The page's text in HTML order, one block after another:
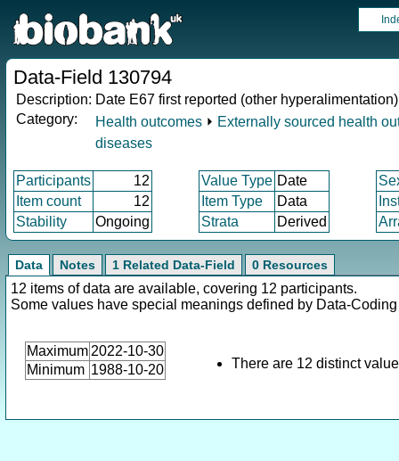
Data-Field 130794
Description: Date E67 first reported (other hyperalimentation)
Category:
Health outcomes ⏵ Externally sourced health
diseases
Participants 12 Value Type Date
Item count
12 Item Type Data
Stability
Ongoing Strata Derived
Data Notes 1 Related Data-Field 0 Resources
12 items of data are available, covering 12 participants.
Some values have special meanings defined by Data-
Maximum 2022-10-30
Minimum 1988-10-20 There are 12 distinct